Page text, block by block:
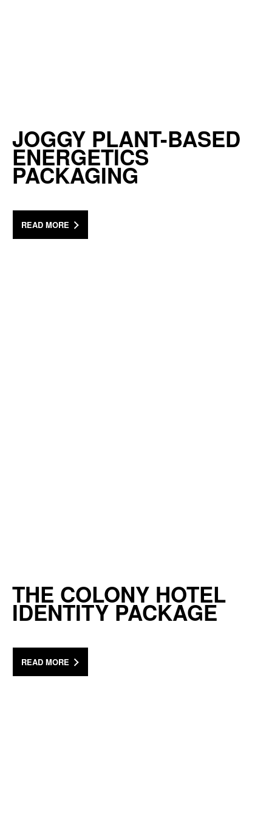
JOGGY PLANT-BASED
ENERGETICS
PACKAGING
READ MORE
THE COLONY HOTEL
IDENTITY PACKAGE
READ MORE